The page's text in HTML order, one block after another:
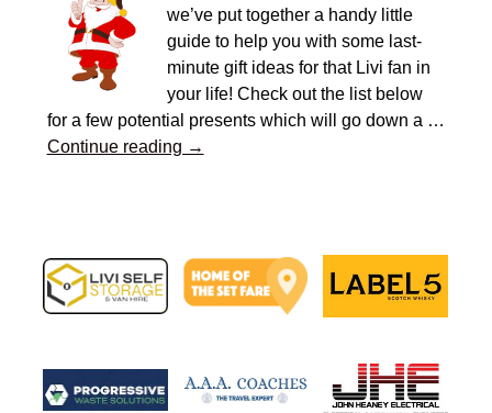
we’ve put together a handy little
guide to help you with some last-
minute gift ideas for that Livi fan in
your life! Check out the list below
for a few potential presents which will go down a …
Continue reading →